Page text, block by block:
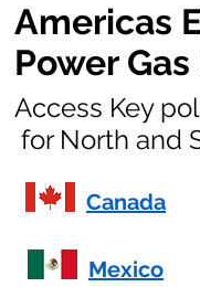
Americas
Power
Access Key
for North and
Canada
Mexico